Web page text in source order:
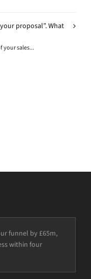
proposal”. What
your sales...
funnel by £65m,
within four